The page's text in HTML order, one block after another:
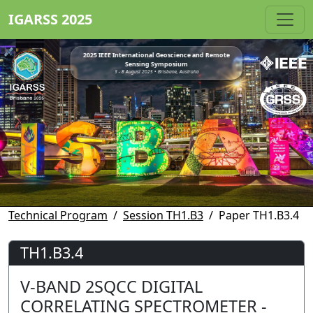
IGARSS 2025
2025 IEEE International Geoscience and Remote
Sensing Symposium
3 - 8 August 2025 • Brisbane, Australia
Technical Program Session TH1.B3 Paper TH1.B3.4
TH1.B3.4
V-BAND 2SQCC DIGITAL
CORRELATING SPECTROMETER -